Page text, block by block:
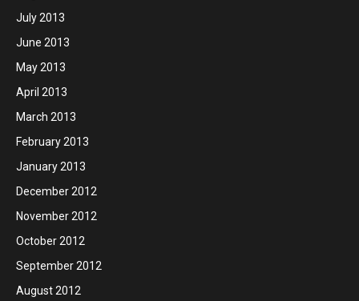
July 2013
June 2013
May 2013
April 2013
March 2013
February 2013
January 2013
December 2012
November 2012
October 2012
September 2012
August 2012